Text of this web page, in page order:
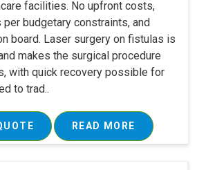
facilities. No upfront costs,
budgetary constraints, and
board. Laser surgery on fistulas is
makes the surgical procedure
with quick recovery possible for
to trad..
READ MORE